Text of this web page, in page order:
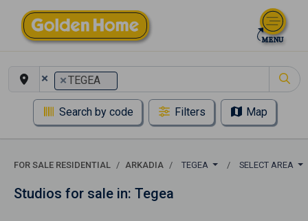
× ×TEGEA
Search by code Filters Map
FOR SALE RESIDENTIAL ARKADIA TEGEA SELECT AREA
Studios for sale in: Tegea